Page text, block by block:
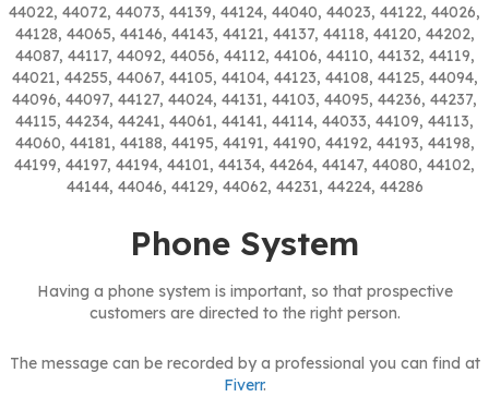
44022, 44072, 44073, 44139, 44124, 44040, 44023, 44122, 44026,
44128, 44065, 44146, 44143, 44121, 44137, 44118, 44120, 44202,
44087, 44117, 44092, 44056, 44112, 44106, 44110, 44132, 44119,
44021, 44255, 44067, 44105, 44104, 44123, 44108, 44125, 44094,
44096, 44097, 44127, 44024, 44131, 44103, 44095, 44236, 44237,
44115, 44234, 44241, 44061, 44141, 44114, 44033, 44109, 44113,
44060, 44181, 44188, 44195, 44191, 44190, 44192, 44193, 44198,
44199, 44197, 44194, 44101, 44134, 44264, 44147, 44080, 44102,
44144, 44046, 44129, 44062, 44231, 44224, 44286
Phone System
Having a phone system is important, so that prospective
customers are directed to the right person.
The message can be recorded by a professional you can find at
Fiverr.